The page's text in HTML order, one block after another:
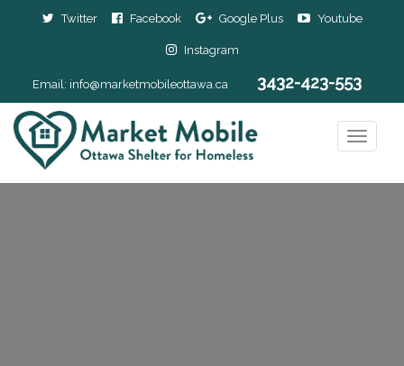
Twitter Facebook Google Plus Youtube
Instagram
Email: info@marketmobileottawa.ca 3432-423-553